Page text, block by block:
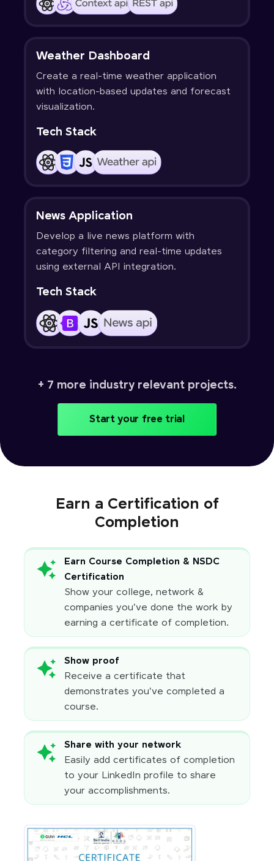
Weather Dashboard
Create a real-time weather application
with location-based updates and forecast
visualization.
Tech Stack
News Application
Develop a live news platform with
category filtering and real-time updates
using external API integration.
Tech Stack
+ 7 more industry relevant projects.
Start your free trial
Earn a Certification of
Completion
Earn Course Completion & NSDC
Certification
Show your college, network &
companies you've done the work by
earning a certificate of completion.
Show proof
Receive a certificate that
demonstrates you've completed a
course.
Share with your network
Easily add certificates of completion
to your LinkedIn profile to share
your accomplishments.